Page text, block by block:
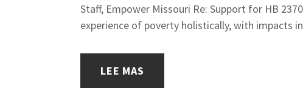
Staff, Empower Missouri Re: Support for HB
experience of poverty holistically, with impacts
LEE MAS